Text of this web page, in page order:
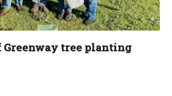
Greenway tree planting